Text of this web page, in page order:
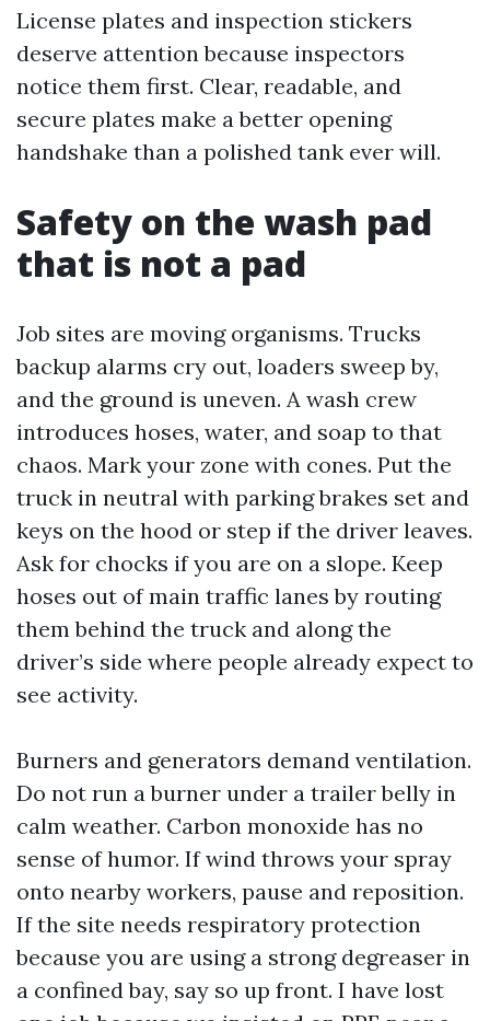
License plates and inspection stickers
deserve attention because inspectors
notice them first. Clear, readable, and
secure plates make a better opening
handshake than a polished tank ever will.
Safety on the wash pad
that is not a pad
Job sites are moving organisms. Trucks
backup alarms cry out, loaders sweep by,
and the ground is uneven. A wash crew
introduces hoses, water, and soap to that
chaos. Mark your zone with cones. Put the
truck in neutral with parking brakes set and
keys on the hood or step if the driver leaves.
Ask for chocks if you are on a slope. Keep
hoses out of main traffic lanes by routing
them behind the truck and along the
driver’s side where people already expect to
see activity.
Burners and generators demand ventilation.
Do not run a burner under a trailer belly in
calm weather. Carbon monoxide has no
sense of humor. If wind throws your spray
onto nearby workers, pause and reposition.
If the site needs respiratory protection
because you are using a strong degreaser in
a confined bay, say so up front. I have lost